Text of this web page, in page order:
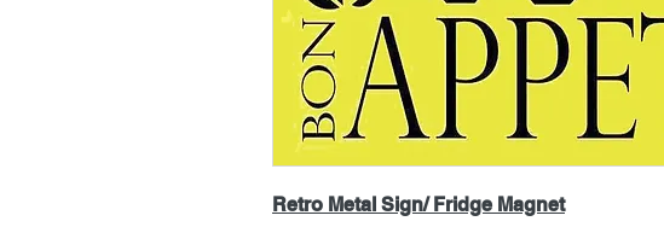
Retro Metal Sign/ Fridge Magnet